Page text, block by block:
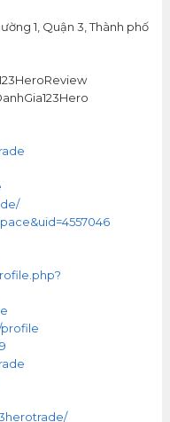
1, Quận 3, Thành phố
profile